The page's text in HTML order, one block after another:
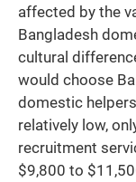
affected by the
Bangladesh
cultural
would choose
domestic
relatively low,
recruitment
$9,800 to